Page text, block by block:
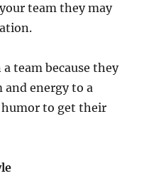
team they may
team because they
energy to a
humor to get their